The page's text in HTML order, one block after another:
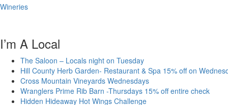
Wineries
I’m A Local
The Saloon – Locals night on Tuesday
Hill County Herb Garden- Restaurant & Spa 15% off on
Cross Mountain Vineyards Wednesdays
Wranglers Prime Rib Barn -Thursdays 15% off entire check
Hidden Hideaway Hot Wings Challenge